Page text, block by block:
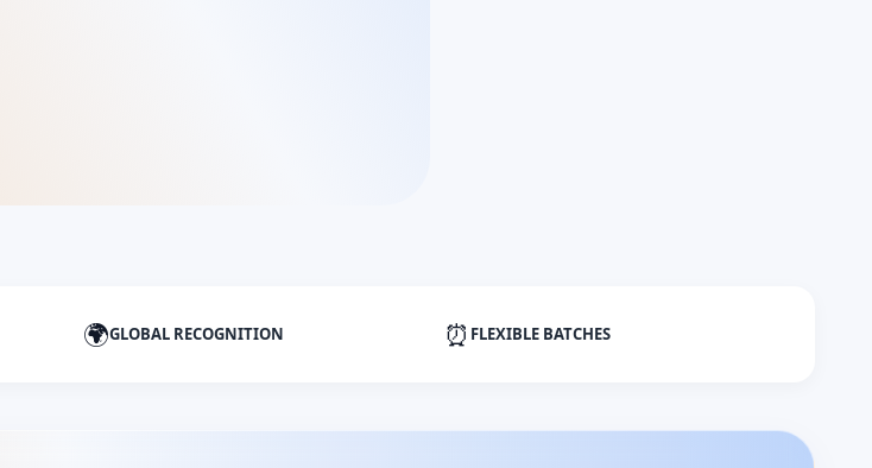
🌍GLOBAL RECOGNITION ⏰ FLEXIBLE BATCHES